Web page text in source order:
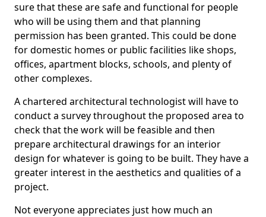
sure that these are safe and functional for people
who will be using them and that planning
permission has been granted. This could be done
for domestic homes or public facilities like shops,
offices, apartment blocks, schools, and plenty of
other complexes.
A chartered architectural technologist will have to
conduct a survey throughout the proposed area to
check that the work will be feasible and then
prepare architectural drawings for an interior
design for whatever is going to be built. They have a
greater interest in the aesthetics and qualities of a
project.
Not everyone appreciates just how much an